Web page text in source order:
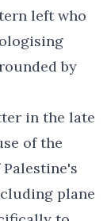
left who
by
in the late
of the
plane